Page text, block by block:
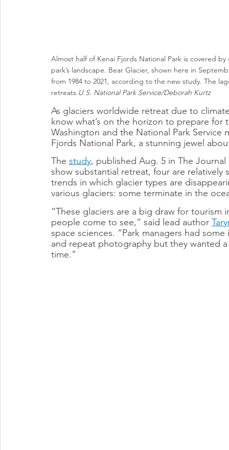
Almost half of Kenai Fjords National Park is covered
park’s landscape. Bear Glacier, shown here in
from 1984 to 2021, according to the new study. The
retreats.U.S. National Park Service/Deborah Kurtz
As glaciers worldwide retreat due to
know what’s on the horizon to prepare
Washington and the National Park Service
Fjords National Park, a stunning jewel
The study, published Aug. 5 in The
show substantial retreat, four are
trends in which glacier types are
various glaciers: some terminate in the
“These glaciers are a big draw for
people come to see,” said lead author
space sciences. “Park managers had
and repeat photography but they wanted
time.”